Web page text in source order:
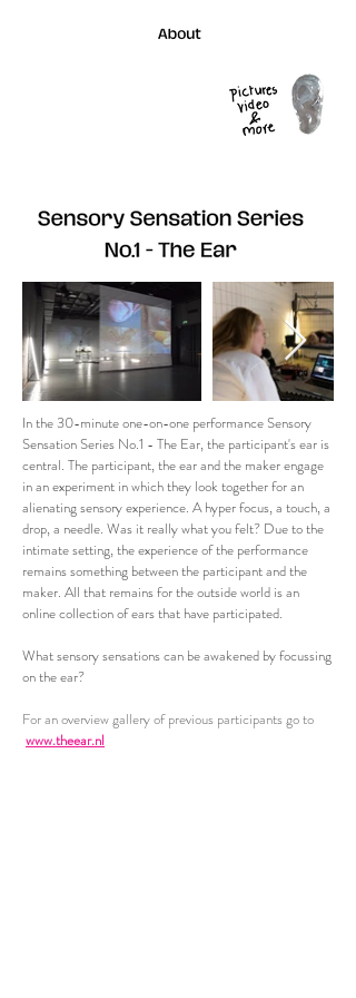
In the 30-minute one-on-one performance Sensory
Sensation Series No.1 - The Ear, the participant's ear is
central. The participant, the ear and the maker engage
in an experiment in which they look together for an
alienating sensory experience. A hyper focus, a touch, a
drop, a needle. Was it really what you felt? Due to the
intimate setting, the experience of the performance
remains something between the participant and the
maker. All that remains for the outside world is an
online collection of ears that have participated.
What sensory sensations can be awakened by focussing
on the ear?
For an overview gallery of previous participants go to
www.theear.nl